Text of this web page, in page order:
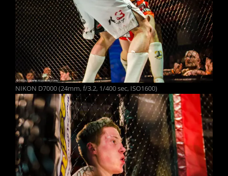
NIKON D7000 (24mm, f/3.2, 1/400 sec, ISO1600)